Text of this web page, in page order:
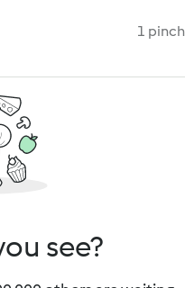
1 pinch
see?